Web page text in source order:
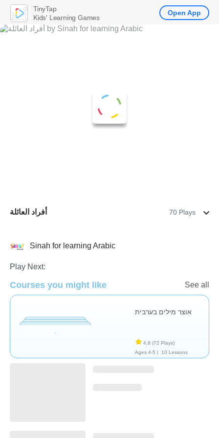
أفراد العائلة 70 Plays
ArabicSinah for learning Arabic
Play Next:
Courses you might like See all
אוצר מילים בערבית
4.8 (72 Plays)
Ages 4-5 |
10 Lessons
TinyTap
Kids' Learning Games
Open App